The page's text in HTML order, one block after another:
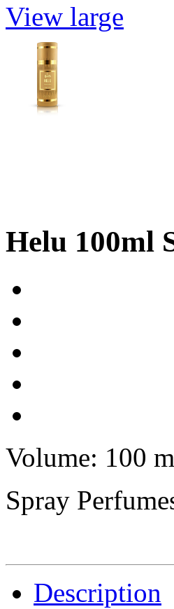
View large
Helu 100ml
Volume: 100
Spray
Description